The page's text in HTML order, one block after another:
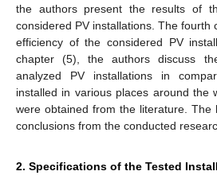
the authors present the results of
considered PV installations. The fourth
efficiency of the considered PV
chapter (5), the authors discuss
analyzed PV installations in
installed in various places around the
were obtained from the literature. The
conclusions from the conducted
2. Specifications of the Tested